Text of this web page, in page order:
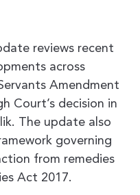
reviews recent
across
Amendment
Court’s decision in
The update also
governing
from remedies
Act 2017.